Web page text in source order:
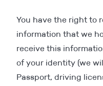
You have the right to
information that we
receive this
of your identity (we
Passport, driving